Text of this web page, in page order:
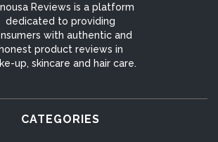
Reviews is a platform
dedicated to providing
with authentic and
product reviews in
up, skincare and hair care.
CATEGORIES